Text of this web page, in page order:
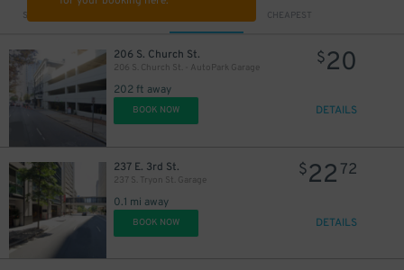
Sort by CHEAPEST
206 S. Church St.
206 S. Church St. - AutoPark Garage
202 ft away
$20
BOOK NOW DETAILS
237 E. 3rd St.
237 S. Tryon St. Garage
0.1 mi away
$22 72
BOOK NOW DETAILS